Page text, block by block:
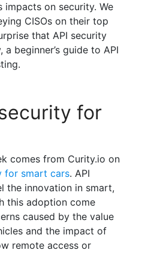
impacts on security. We
CISOs on their top
that API security
beginner’s guide to API
for
comes from Curity.io on
for smart cars. API
the innovation in smart,
this adoption come
caused by the value
and the impact of
remote access or